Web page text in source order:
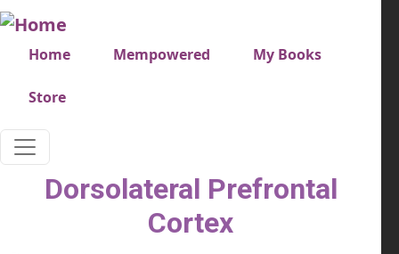
Skip to main content
Very top menu
Home Mempowered My Books
Store
Dorsolateral Prefrontal
Cortex